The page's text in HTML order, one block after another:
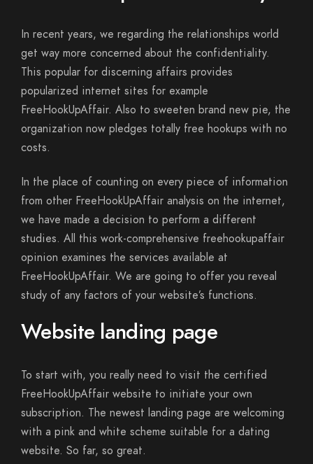
In recent years, we regarding the relationships world
get way more concerned about the confidentiality.
This popular for discerning affairs provides
popularized internet sites for example
FreeHookUpAffair. Also to sweeten brand new pie, the
organization now pledges totally free hookups with no
costs.
In the place of counting on every piece of information
from other FreeHookUpAffair analysis on the internet,
we have made a decision to perform a different
studies. All this work-comprehensive freehookupaffair
opinion examines the services available at
FreeHookUpAffair. We are going to offer you reveal
study of any factors of your website’s functions.
Website landing page
To start with, you really need to visit the certified
FreeHookUpAffair website to initiate your own
subscription. The newest landing page are welcoming
with a pink and white scheme suitable for a dating
website. So far, so great.